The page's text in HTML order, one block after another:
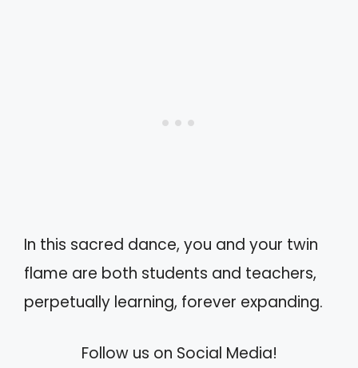
In this sacred dance, you and your twin
flame are both students and teachers,
perpetually learning, forever expanding.
Follow us on Social Media!